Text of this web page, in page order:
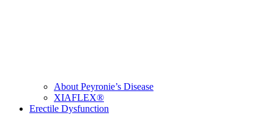
About Peyronie’s Disease
XIAFLEX®
Erectile Dysfunction